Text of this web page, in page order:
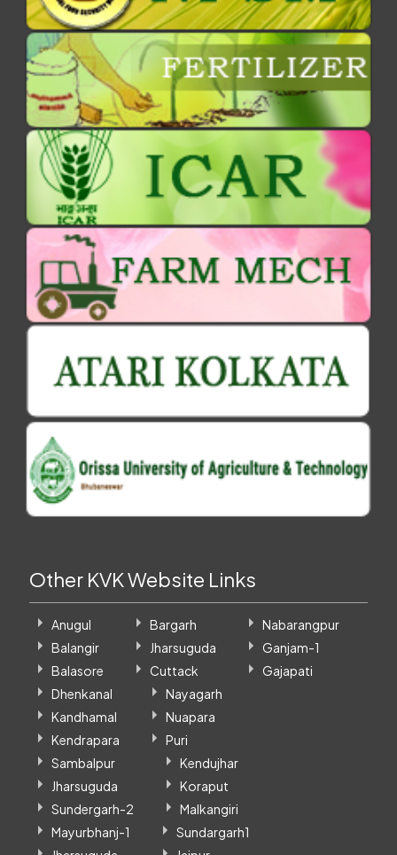
Other KVK Website Links
Anugul
Balangir
Balasore
Bargarh
Jharsuguda
Cuttack
Nabarangpur
Ganjam-1
Gajapati
Dhenkanal
Kandhamal
Kendrapara
Nayagarh
Nuapara
Puri
Sambalpur
Jharsuguda
Sundergarh-2
Kendujhar
Koraput
Malkangiri
Mayurbhanj-1
Sundargarh1